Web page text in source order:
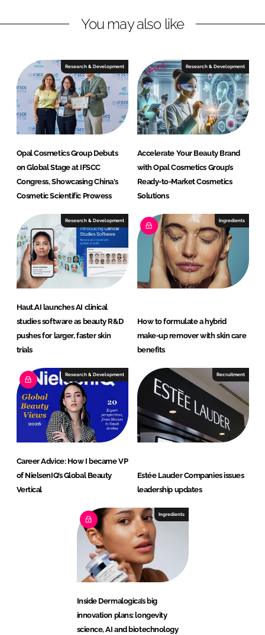
G
o
u
You may also like
Research & Development
Opal Cosmetics Group Debuts
on Global Stage at IFSCC
Congress, Showcasing China's
Cosmetic Scientific Prowess
Research & Development
Accelerate Your Beauty Brand
with Opal Cosmetics Group’s
Ready-to-Market Cosmetics
Solutions
Research & Development
Haut.AI launches AI clinical
studies software as beauty R&D
pushes for larger, faster skin
trials
Ingredients
How to formulate a hybrid
make-up remover with skin care
benefits
Research & Development
Career Advice: How I became VP
of NielsenIQ’s Global Beauty
Vertical
Recruitment
Estée Lauder Companies issues
leadership updates
Ingredients
Inside Dermalogica’s big
innovation plans: longevity
science, AI and biotechnology